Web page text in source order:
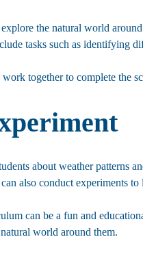
the natural world
tasks such as identifying
together to complete the
about weather
also conduct experiments
can be a fun and
world around them.